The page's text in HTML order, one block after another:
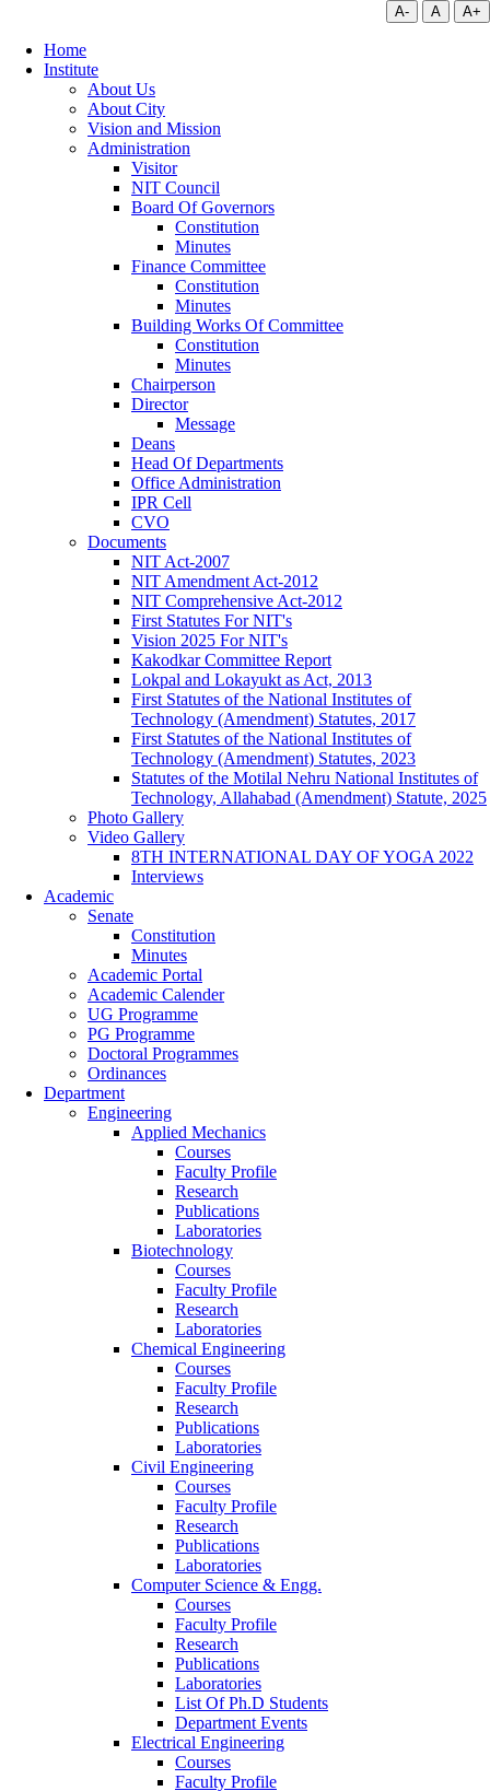
A- A A+
Home
Institute
About Us
About City
Vision and Mission
Administration
Visitor
NIT Council
Board Of Governors
Constitution
Minutes
Finance Committee
Constitution
Minutes
Building Works Of Committee
Constitution
Minutes
Chairperson
Director
Message
Deans
Head Of Departments
Office Administration
IPR Cell
CVO
Documents
NIT Act-2007
NIT Amendment Act-2012
NIT Comprehensive Act-2012
First Statutes For NIT's
Vision 2025 For NIT's
Kakodkar Committee Report
Lokpal and Lokayukt as Act, 2013
First Statutes of the National Institutes of
Technology (Amendment) Statutes, 2017
First Statutes of the National Institutes of
Technology (Amendment) Statutes, 2023
Statutes of the Motilal Nehru National Institutes of
Technology, Allahabad (Amendment) Statute, 2025
Photo Gallery
Video Gallery
8TH INTERNATIONAL DAY OF YOGA 2022
Interviews
Academic
Senate
Constitution
Minutes
Academic Portal
Academic Calender
UG Programme
PG Programme
Doctoral Programmes
Ordinances
Department
Engineering
Applied Mechanics
Courses
Faculty Profile
Research
Publications
Laboratories
Biotechnology
Courses
Faculty Profile
Research
Laboratories
Chemical Engineering
Courses
Faculty Profile
Research
Publications
Laboratories
Civil Engineering
Courses
Faculty Profile
Research
Publications
Laboratories
Computer Science & Engg.
Courses
Faculty Profile
Research
Publications
Laboratories
List Of Ph.D Students
Department Events
Electrical Engineering
Courses
Faculty Profile